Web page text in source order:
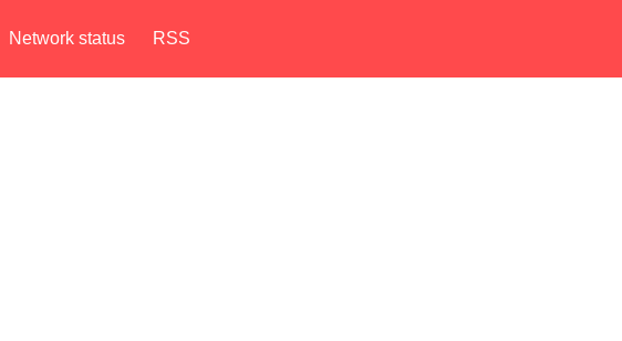
Network status RSS